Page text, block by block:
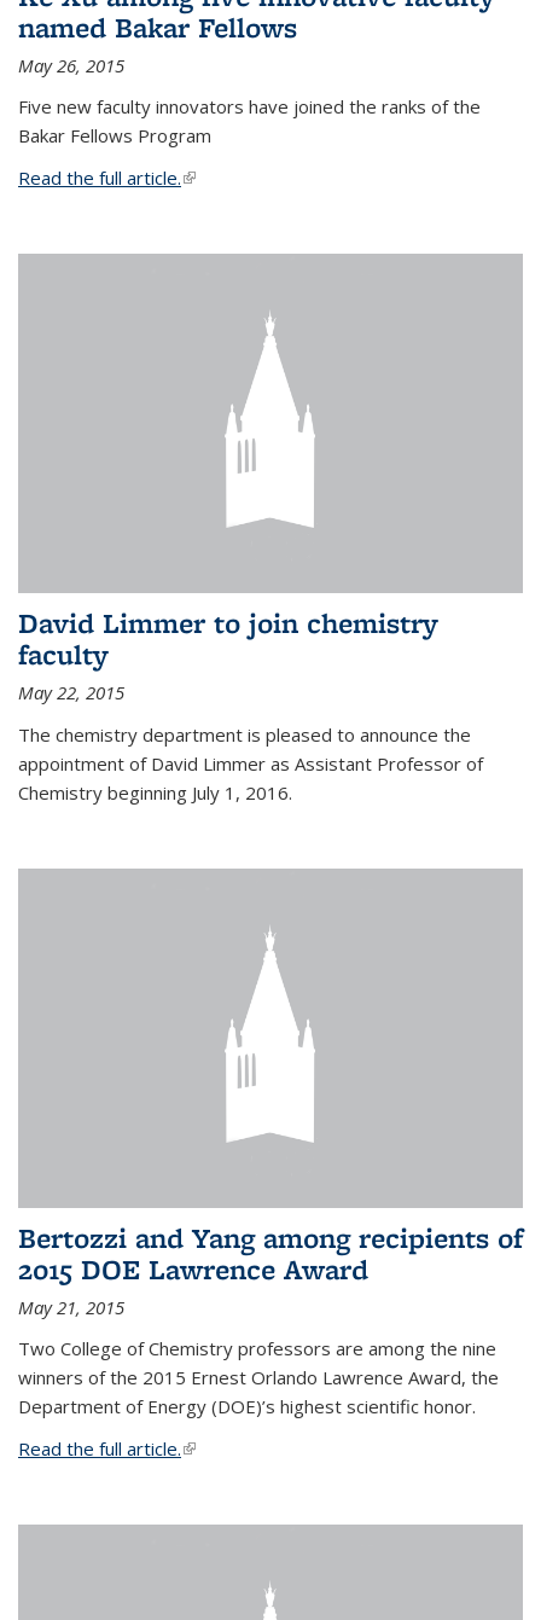
named Bakar Fellows
May 26, 2015
Five new faculty innovators have joined the ranks of the
Bakar Fellows Program
Read the full article.(link is external)
David Limmer to join chemistry
faculty
May 22, 2015
The chemistry department is pleased to announce the
appointment of David Limmer as Assistant Professor of
Chemistry beginning July 1, 2016.
Bertozzi and Yang among recipients of
2015 DOE Lawrence Award
May 21, 2015
Two College of Chemistry professors are among the nine
winners of the 2015 Ernest Orlando Lawrence Award, the
Department of Energy (DOE)’s highest scientific honor.
Read the full article.(link is external)